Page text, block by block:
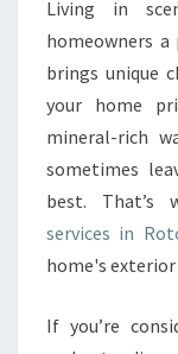
Living in
homeowners
brings unique
your home
mineral-rich
sometimes
best. That’s
services in
home's exterior
If you’re